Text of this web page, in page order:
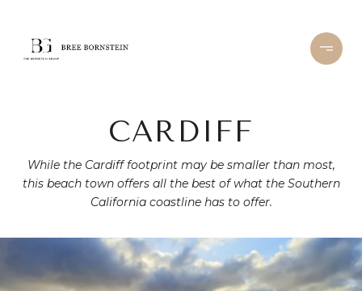
CARDIFF
While the Cardiff footprint may be smaller than most,
this beach town offers all the best of what the Southern
California coastline has to offer.